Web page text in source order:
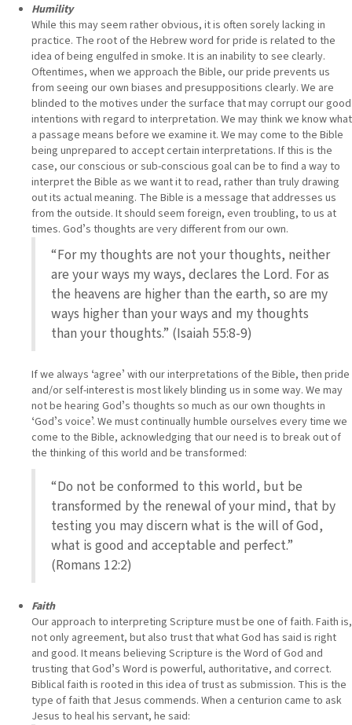
Humility
While this may seem rather obvious, it is often sorely lacking in
practice. The root of the Hebrew word for pride is related to the
idea of being engulfed in smoke. It is an inability to see clearly.
Oftentimes, when we approach the Bible, our pride prevents us
from seeing our own biases and presuppositions clearly. We are
blinded to the motives under the surface that may corrupt our good
intentions with regard to interpretation. We may think we know what
a passage means before we examine it. We may come to the Bible
being unprepared to accept certain interpretations. If this is the
case, our conscious or sub-conscious goal can be to find a way to
interpret the Bible as we want it to read, rather than truly drawing
out its actual meaning. The Bible is a message that addresses us
from the outside. It should seem foreign, even troubling, to us at
times. Godʼs thoughts are very different from our own.
“For my thoughts are not your thoughts, neither
are your ways my ways, declares the Lord. For as
the heavens are higher than the earth, so are my
ways higher than your ways and my thoughts
than your thoughts.” (Isaiah 55:8-9)
If we always ʻagreeʼ with our interpretations of the Bible, then pride
and/or self-interest is most likely blinding us in some way. We may
not be hearing Godʼs thoughts so much as our own thoughts in
ʻGodʼs voiceʼ. We must continually humble ourselves every time we
come to the Bible, acknowledging that our need is to break out of
the thinking of this world and be transformed:
“Do not be conformed to this world, but be
transformed by the renewal of your mind, that by
testing you may discern what is the will of God,
what is good and acceptable and perfect.”
(Romans 12:2)
Faith
Our approach to interpreting Scripture must be one of faith. Faith is,
not only agreement, but also trust that what God has said is right
and good. It means believing Scripture is the Word of God and
trusting that Godʼs Word is powerful, authoritative, and correct.
Biblical faith is rooted in this idea of trust as submission. This is the
type of faith that Jesus commends. When a centurion came to ask
Jesus to heal his servant, he said: